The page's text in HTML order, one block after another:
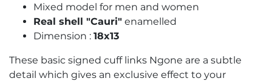
Mixed model for men and women
Real shell "Cauri" enamelled
Dimension : 18x13
These basic signed cuff links Ngone are a subtle
detail which gives an exclusive effect to your